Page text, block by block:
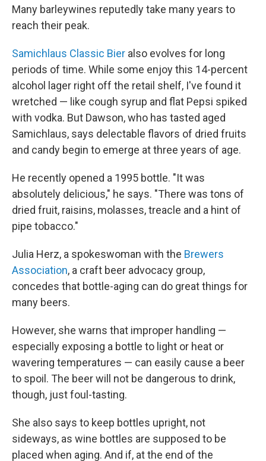
Many barleywines reputedly take many years to
reach their peak.
Samichlaus Classic Bier also evolves for long
periods of time. While some enjoy this 14-percent
alcohol lager right off the retail shelf, I've found it
wretched — like cough syrup and flat Pepsi spiked
with vodka. But Dawson, who has tasted aged
Samichlaus, says delectable flavors of dried fruits
and candy begin to emerge at three years of age.
He recently opened a 1995 bottle. "It was
absolutely delicious," he says. "There was tons of
dried fruit, raisins, molasses, treacle and a hint of
pipe tobacco."
Julia Herz, a spokeswoman with the Brewers
Association, a craft beer advocacy group,
concedes that bottle-aging can do great things for
many beers.
However, she warns that improper handling —
especially exposing a bottle to light or heat or
wavering temperatures — can easily cause a beer
to spoil. The beer will not be dangerous to drink,
though, just foul-tasting.
She also says to keep bottles upright, not
sideways, as wine bottles are supposed to be
placed when aging. And if, at the end of the